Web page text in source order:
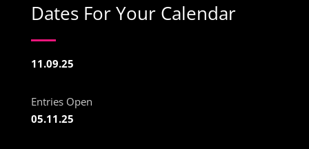
Dates For Your Calendar
11.09.25
Entries Open
05.11.25